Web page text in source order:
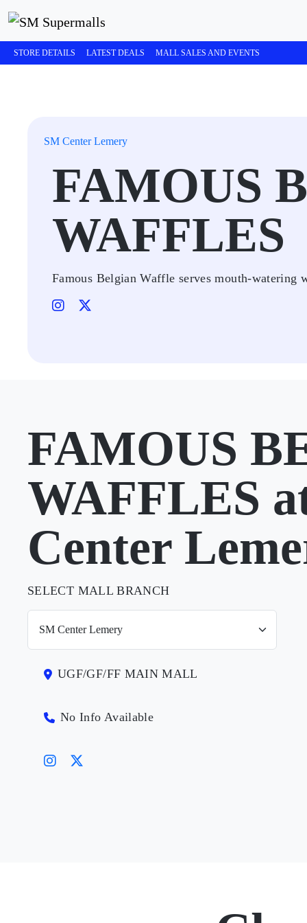
STORE DETAILS LATEST DEALS MALL SALES AND EVENTS
SM Center Lemery
FAMOUS
WAFFLES
Famous Belgian Waffle serves mouth-
FAMOUS
WAFFLES
Center
SELECT MALL BRANCH
UGF/GF/FF MAIN MALL
No Info Available